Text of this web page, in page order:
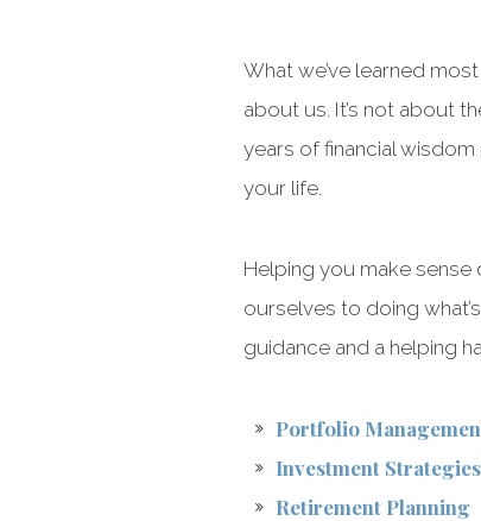
What we’ve learned
about us. It’s not about
years of financial
your life.
Helping you make
ourselves to doing
guidance and a helping
Portfolio
Investment Strategies
Retirement Planning